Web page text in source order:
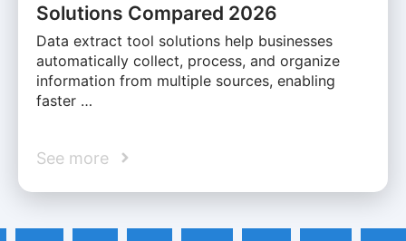
Solutions Compared 2026
Data extract tool solutions help businesses
automatically collect, process, and organize
information from multiple sources, enabling
faster …
See more